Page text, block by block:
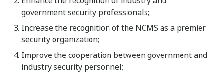
government security professionals;
Increase the recognition of the NCMS as a premier
security organization;
Improve the cooperation between government and
industry security personnel;